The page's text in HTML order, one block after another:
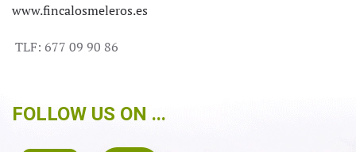
www.fincalosmeleros.es
TLF: 677 09 90 86
FOLLOW US ON ...